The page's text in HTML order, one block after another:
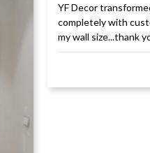
of 5
YF Decor
completely with
my wall size...thank